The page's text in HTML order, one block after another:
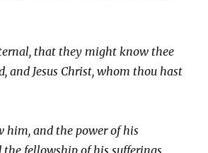
that they might know thee
and Jesus Christ, whom thou hast
him, and the power of his
the fellowship of his sufferings